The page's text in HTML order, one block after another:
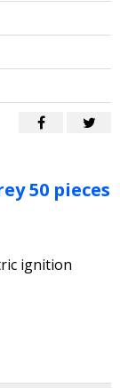
50 pieces
ignition